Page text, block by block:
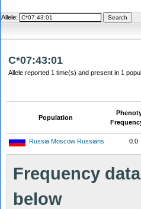
Allele:
C*07:43:01
Allele reported 1 time(s) and present in 1
Population
Russia Moscow Russians 0.0
Frequency
below